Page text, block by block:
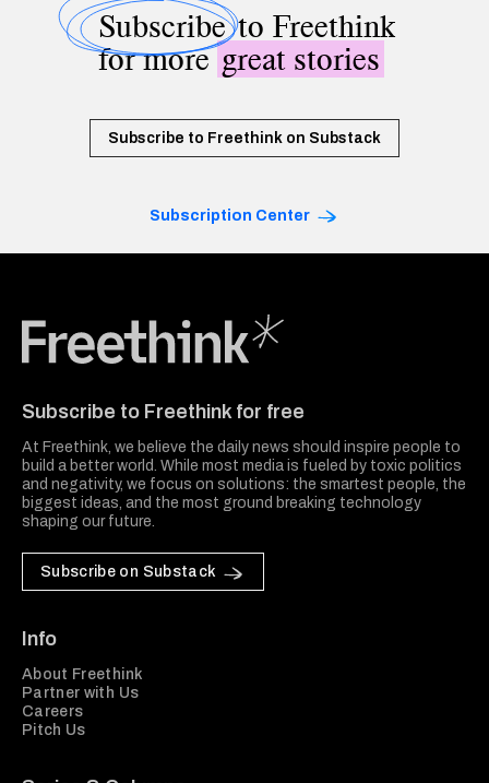
Subscribeto Freethink
for moregreat stories
Subscribe to Freethink on Substack
Subscription Center
Subscribe to Freethink for free
At Freethink, we believe the daily news should inspire people to
build a better world. While most media is fueled by toxic politics
and negativity, we focus on solutions: the smartest people, the
biggest ideas, and the most ground breaking technology
shaping our future.
Subscribe on Substack
Info
About Freethink
Partner with Us
Careers
Pitch Us